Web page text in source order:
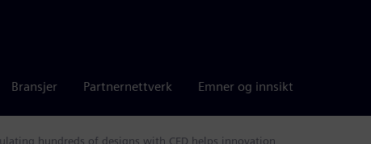
Bransjer Partnernettverk Emner og innsikt
hundreds of designs with CFD helps innovation